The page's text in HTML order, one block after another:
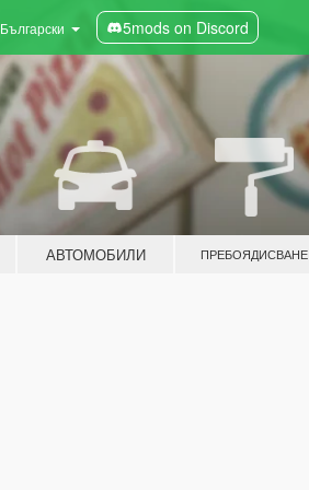
Български 5mods on Discord
АВТОМОБИЛИ ПРЕБОЯДИСВАНЕ